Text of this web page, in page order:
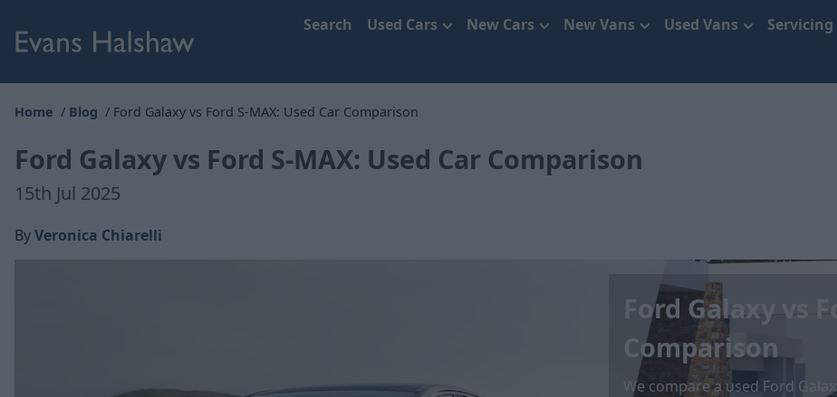
Search Used Cars New Cars New Vans Used Vans
Home Blog Ford Galaxy vs Ford S-MAX: Used Car Comparison
Ford Galaxy vs Ford S-MAX: Used Car Comparison
15th Jul 2025
ByVeronica Chiarelli
Ford Galaxy vs
Comparison
We compare a used Ford